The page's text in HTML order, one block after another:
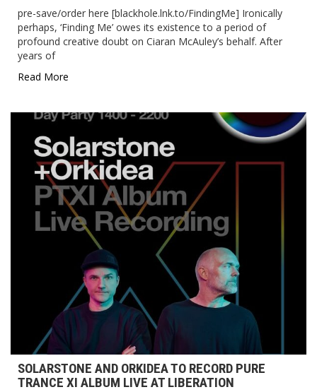
pre-save/order here [blackhole.lnk.to/FindingMe] Ironically
perhaps, ‘Finding Me’ owes its existence to a period of
profound creative doubt on Ciaran McAuley’s behalf. After
years of
Read More
SOLARSTONE AND ORKIDEA TO RECORD PURE
TRANCE XI ALBUM LIVE AT LIBERATION